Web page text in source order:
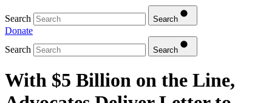
Search Search
Donate
Search
Search
With $5 Billion on the Line,